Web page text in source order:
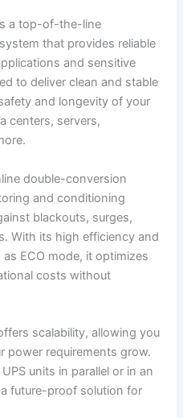
a top-of-the-line
that provides reliable
and sensitive
to deliver clean and stable
and longevity of your
centers, servers,
double-conversion
and conditioning
blackouts, surges,
With its high efficiency and
ECO mode, it optimizes
costs without
scalability, allowing you
power requirements grow.
units in parallel or in an
future-proof solution for